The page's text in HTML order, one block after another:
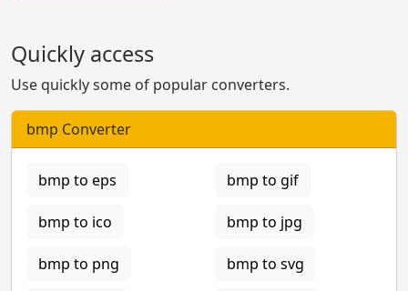
Quickly access
Use quickly some of popular converters.
bmp Converter
bmp to eps bmp to gif
bmp to ico bmp to jpg
bmp to png bmp to svg